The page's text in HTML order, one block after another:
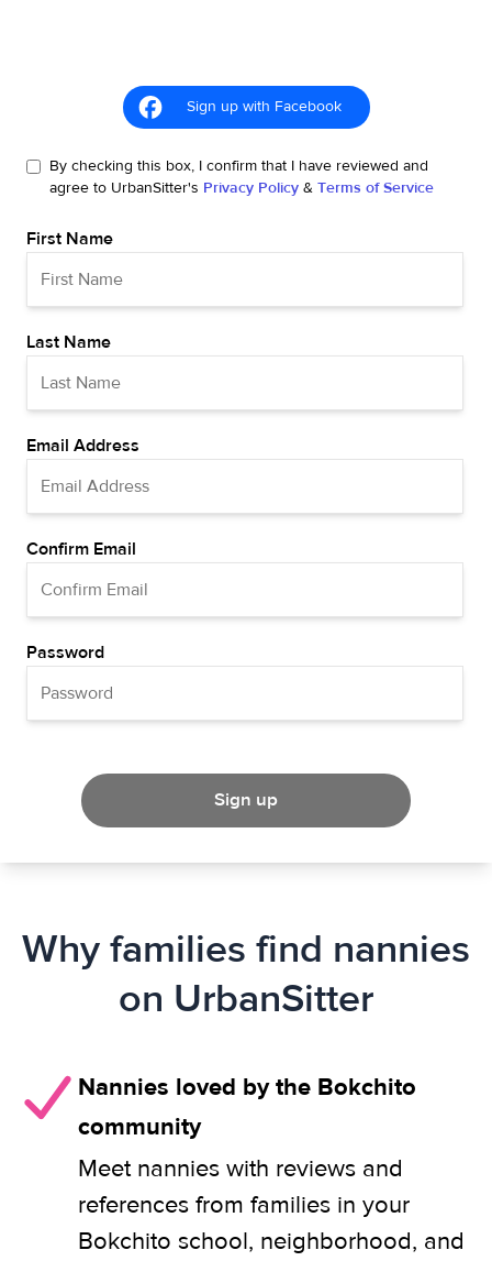
Sign up with Facebook
By checking this box, I confirm that I have reviewed and
agree to UrbanSitter's Privacy Policy & Terms of Service
First Name
Last Name
Email Address
Confirm Email
Password
Sign up
Why families find nannies
on UrbanSitter
Nannies loved by the Bokchito
community
Meet nannies with reviews and
references from families in your
Bokchito school, neighborhood, and